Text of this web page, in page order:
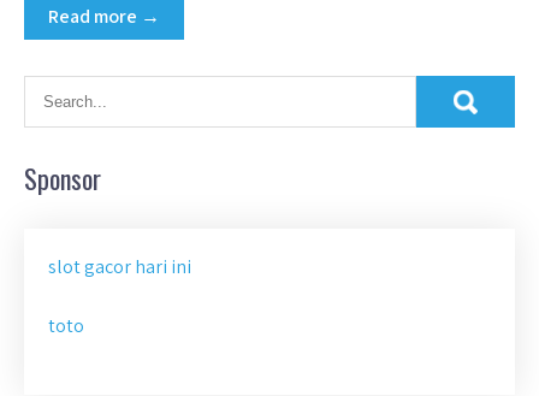
Read more →
Sponsor
slot gacor hari ini
toto